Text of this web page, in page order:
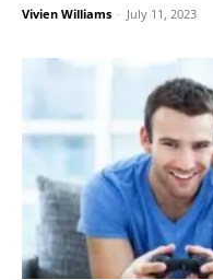
Vivien Williams - July 11, 2023